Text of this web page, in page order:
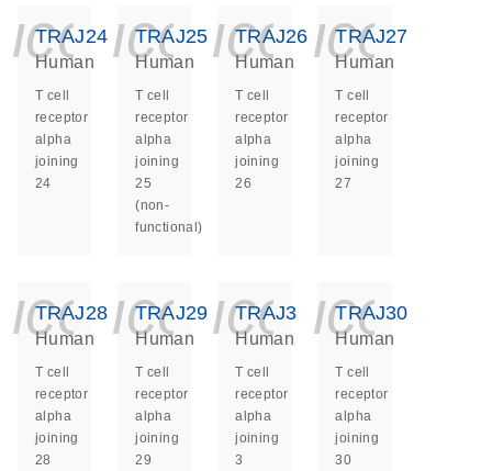
TRAJ24
Human
T cell
receptor
alpha
joining
24
TRAJ25
Human
T cell
receptor
alpha
joining
25
(non-
functional)
TRAJ26
Human
T cell
receptor
alpha
joining
26
TRAJ27
Human
T cell
receptor
alpha
joining
27
TRAJ28
Human
T cell
receptor
alpha
joining
28
TRAJ29
Human
T cell
receptor
alpha
joining
29
TRAJ3
Human
T cell
receptor
alpha
joining
3
TRAJ30
Human
T cell
receptor
alpha
joining
30